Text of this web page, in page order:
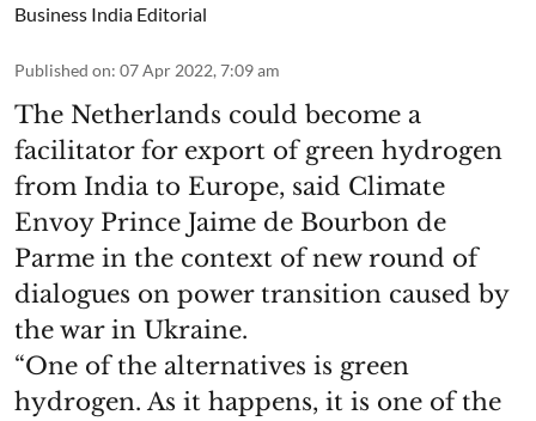
Business India Editorial
Published on: 07 Apr 2022, 7:09 am
The Netherlands could become a
facilitator for export of green hydrogen
from India to Europe, said Climate
Envoy Prince Jaime de Bourbon de
Parme in the context of new round of
dialogues on power transition caused by
the war in Ukraine.
“One of the alternatives is green
hydrogen. As it happens, it is one of the